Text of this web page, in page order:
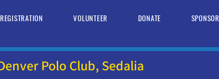
REGISTRATION VOLUNTEER DONATE SPONSOR
Polo Club, Sedalia